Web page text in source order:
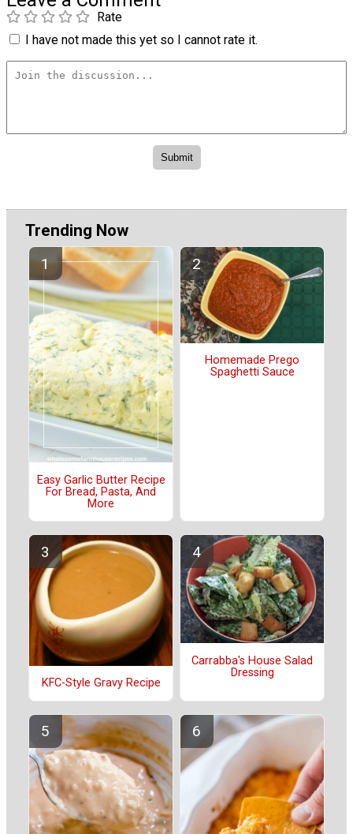
Rate
I have not made this yet so I cannot rate it.
Trending Now
Easy Garlic Butter Recipe
For Bread, Pasta, And
More
Homemade Prego
Spaghetti Sauce
KFC-Style Gravy Recipe
Carrabba's House Salad
Dressing